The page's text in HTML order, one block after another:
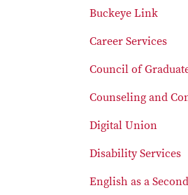
Buckeye Link
Career Services
Council of
Counseling and
Digital Union
Disability Services
English as a